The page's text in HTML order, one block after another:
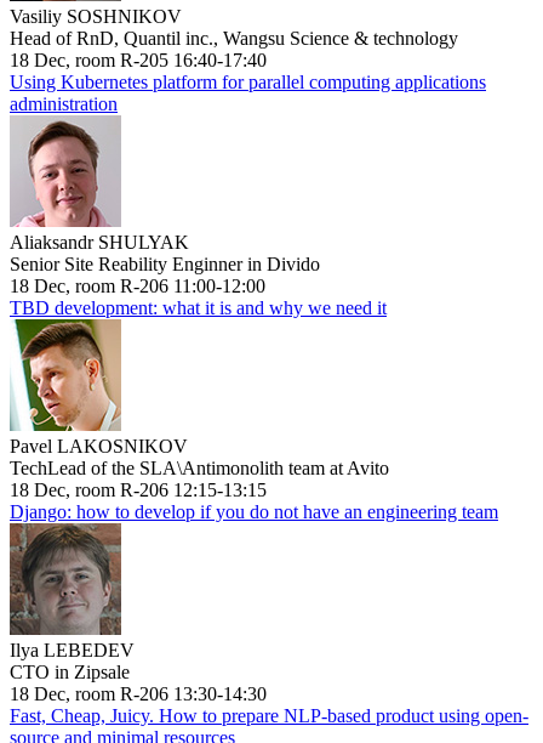
Vasiliy SOSHNIKOV
Head of RnD, Quantil inc., Wangsu Science & technology
18 Dec, room R-205 16:40-17:40
Using Kubernetes platform for parallel computing applications
administration
Aliaksandr SHULYAK
Senior Site Reability Enginner in Divido
18 Dec, room R-206 11:00-12:00
TBD development: what it is and why we need it
Pavel LAKOSNIKOV
TechLead of the SLA\Antimonolith team at Avito
18 Dec, room R-206 12:15-13:15
Django: how to develop if you do not have an engineering team
Ilya LEBEDEV
CTO in Zipsale
18 Dec, room R-206 13:30-14:30
Fast, Cheap, Juicy. How to prepare NLP-based product using open-
source and minimal resources